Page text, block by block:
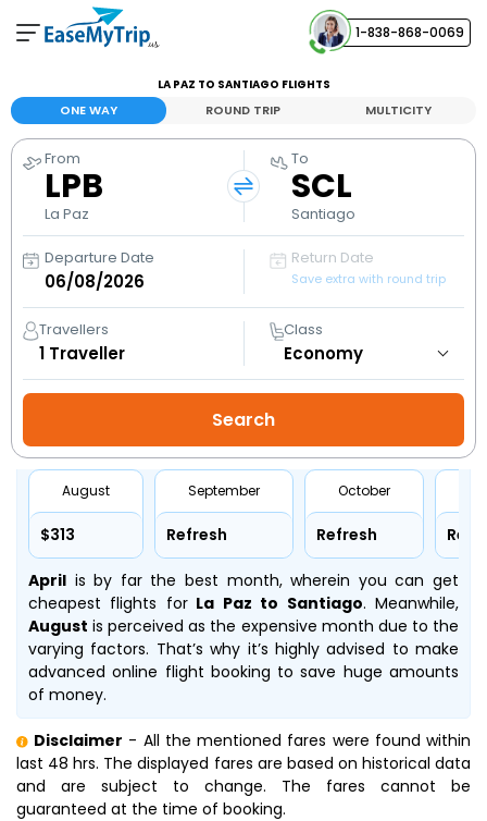
1-838-868-0069
View and manage your bookings
Help Center
Contact our customer support
LA PAZ TO SANTIAGO FLIGHTS
ONE WAY ROUND TRIP MULTICITY
From
LPB
La Paz
To
SCL
Santiago
Departure Date Return Date
Save extra with round trip
Travellers
1 Traveller
Class
August
$313
September
Refresh
October
Refresh
April is by far the best month, wherein you can get
cheapest flights forLa Paz to Santiago. Meanwhile,
August is perceived as the expensive month due to the
varying factors. That’s why it’s highly advised to make
advanced online flight booking to save huge amounts
of money.
Disclaimer - All the mentioned fares were found within
last 48 hrs. The displayed fares are based on historical data
and are subject to change. The fares cannot be
guaranteed at the time of booking.